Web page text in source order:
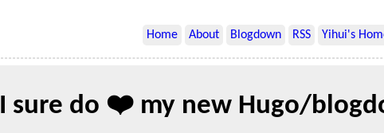
Home About Blogdown RSS Yihui's
I sure do ❤️ my new Hugo/